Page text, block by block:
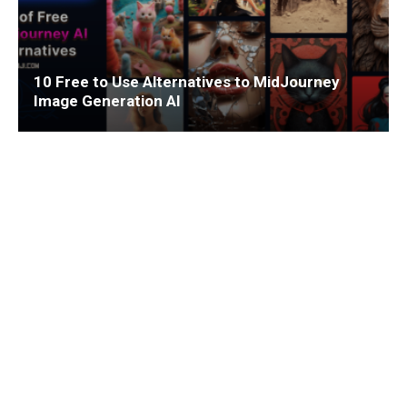
10 Free to Use Alternatives to MidJourney
Image Generation AI